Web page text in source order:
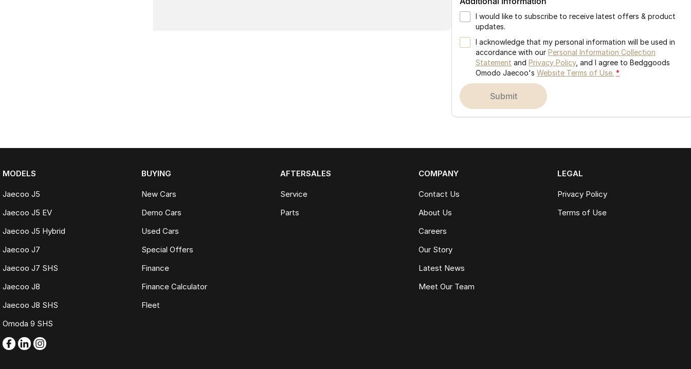
I would like to subscribe to receive latest offers & product
updates.
I acknowledge that my personal information will be used in
accordance with ourPersonal Information Collection
Statement andPrivacy Policy, and I agree toBedggoods
Omodo Jaecoo's Website Terms of Use. *
submit
MODELS
Jaecoo J5
Jaecoo J5 EV
Jaecoo J5 Hybrid
Jaecoo J7
Jaecoo J7 SHS
Jaecoo J8
Jaecoo J8 SHS
Omoda 9 SHS
BUYING
New Cars
Demo Cars
Used Cars
Special Offers
Finance
Finance Calculator
Fleet
AFTERSALES
Service
Parts
COMPANY
Contact Us
About Us
Careers
Our Story
Latest News
Meet Our Team
LEGAL
Privacy Policy
Terms of Use